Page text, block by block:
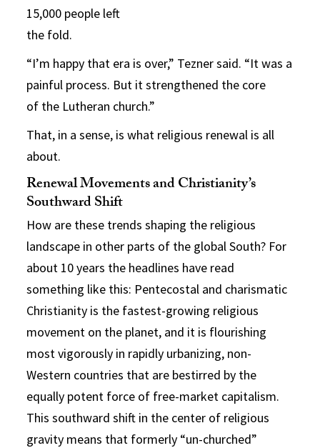
15,000 people left
the fold.
“I’m happy that era is over,” Tezner said. “It was a
painful process. But it strengthened the core
of the Lutheran church.”
That, in a sense, is what religious renewal is all
about.
Renewal Movements and Christianity’s
Southward Shift
How are these trends shaping the religious
landscape in other parts of the global South? For
about 10 years the headlines have read
something like this: Pentecostal and charismatic
Christianity is the fastest-growing religious
movement on the planet, and it is flourishing
most vigorously in rapidly urbanizing, non-
Western countries that are bestirred by the
equally potent force of free-market capitalism.
This southward shift in the center of religious
gravity means that formerly “un-churched”